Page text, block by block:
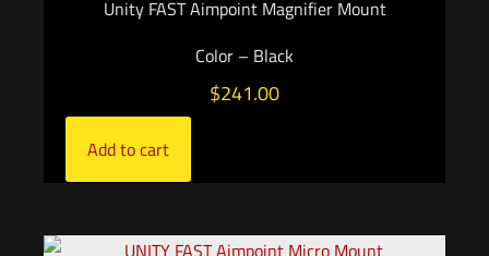
Unity FAST Aimpoint Magnifier Mount
Color – Black
$241.00
Add to cart